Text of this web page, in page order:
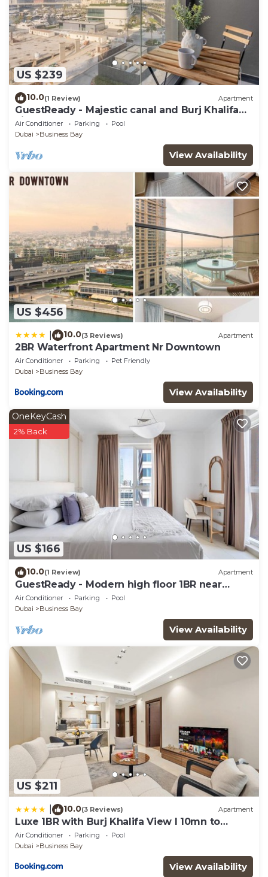
US $239
10.0(1 Review) Apartment
GuestReady - Majestic canal and Burj Khalifa
view
Air Conditioner Parking
Pool
Dubai
Business Bay
View Availability
US $456
10.0(3 Reviews) Apartment
2BR Waterfront Apartment Nr Downtown
Air Conditioner Parking
Pet Friendly
Dubai
Business Bay
View Availability
US $166
OneKeyCash
2% Back
10.0(1 Review) Apartment
GuestReady - Modern high floor 1BR near
Downtown
Air Conditioner Parking
Pool
Dubai
Business Bay
View Availability
US $211
10.0(3 Reviews) Apartment
Luxe 1BR with Burj Khalifa View l 10mn to
Downtown
Air Conditioner Parking
Pool
Dubai
Business Bay
View Availability